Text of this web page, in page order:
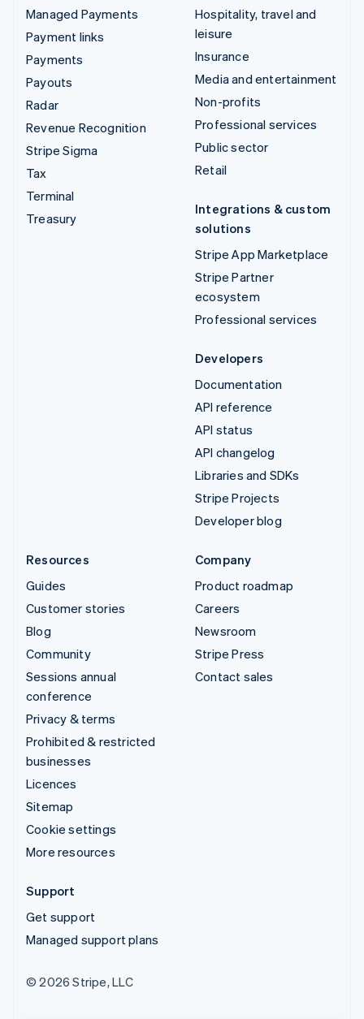
Managed Payments
Payment links
Payments
Payouts
Radar
Revenue Recognition
Stripe Sigma
Tax
Terminal
Treasury
Hospitality, travel and
leisure
Insurance
Media and entertainment
Non-profits
Professional services
Public sector
Retail
Integrations & custom
solutions
Stripe App Marketplace
Stripe Partner
ecosystem
Professional services
Developers
Documentation
API reference
API status
API changelog
Libraries and SDKs
Stripe Projects
Developer blog
Resources
Guides
Customer stories
Blog
Community
Sessions annual
conference
Privacy & terms
Prohibited & restricted
businesses
Licences
Sitemap
Cookie settings
More resources
Company
Product roadmap
Careers
Newsroom
Stripe Press
Contact sales
Support
Get support
Managed support plans
© 2026 Stripe, LLC